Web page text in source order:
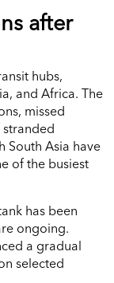
after
hubs,
and Africa. The
missed
South Asia have
of the busiest
has been
ongoing.
a gradual
selected